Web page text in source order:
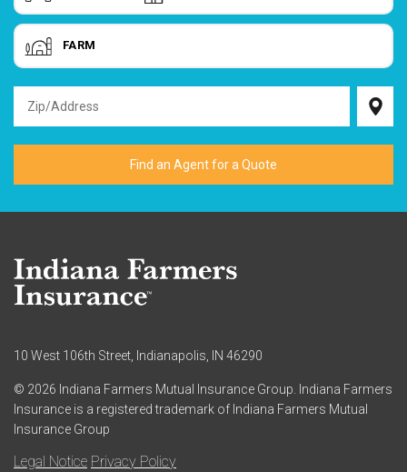
FARM
10 West 106th Street, Indianapolis, IN 46290
© 2026 Indiana Farmers Mutual Insurance Group. Indiana Farmers
Insurance is a registered trademark of Indiana Farmers Mutual
Insurance Group
Legal Notice Privacy Policy